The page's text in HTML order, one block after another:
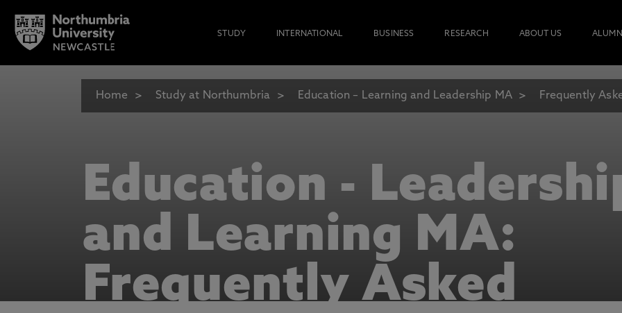
STUDY INTERNATIONAL BUSINESS RESEARCH ABOUT US
Home Study at Northumbria Education – Learning and Leadership MA Frequently
Education -
and Learning MA:
Frequently Asked